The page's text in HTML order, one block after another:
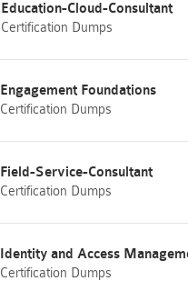
Education-Cloud-Consultant
Certification Dumps
Engagement Foundations
Certification Dumps
Field-Service-Consultant
Certification Dumps
Identity and Access
Certification Dumps